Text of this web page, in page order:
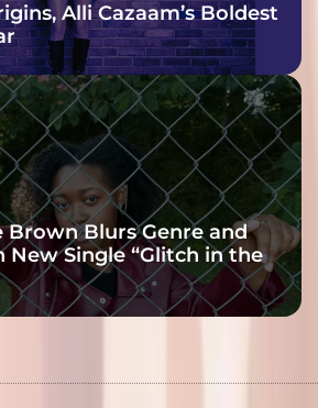
Alli Cazaam’s Boldest
Brown Blurs Genre and
New Single “Glitch in the